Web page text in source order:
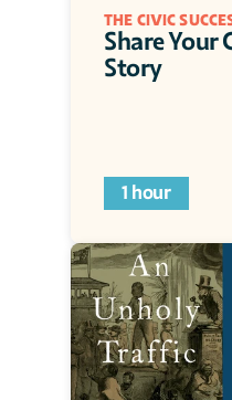
THE CIVIC
Share Your
Story
1 hour